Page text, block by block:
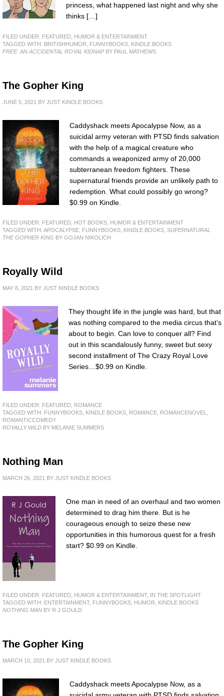
princess, what happened last night and why she
thinks […]
FILED UNDER: FEATURED HUMOR & ENTERTAINMENT
TAGGED WITH: BRITISHHUMOR FUNNYBOOKS KINDLE BOOKS
FREE: AN ACCIDENTAL ROYAL KIDNAP BY PAUL MATHEWS
The Gopher King
JUNE 5, 2021 BY JUST KINDLE BOOKS
Caddyshack meets Apocalypse Now, as a
suicidal army veteran with PTSD finds salvation
with the help of a magical creature who
commands a weaponized army of 20,000
subterranean freedom fighters. These
supernatural friends provide an unlikely path to
redemption. What could possibly go wrong?
$0.99 on Kindle.
FILED UNDER: FEATURED HOT BOOKS
HUMOR & ENTERTAINMENT
TAGGED WITH: APOCALYPSE FUNNYBOOKS KINDLE BOOKS SUPERNATURAL
THE GOPHER KING BY GOJAN NIKOLICH
Royally Wild
MAY 8, 2021 BY JUST KINDLE BOOKS
They thought life in the jungle was hard, but that
was nothing compared to the media circus that’s
about to begin. Can love to conquer all? Find
out in this scandalously funny, sweet but sexy
second installment of The Crazy Royal Love
Series…$0.99 on Kindle.
FILED UNDER: FEATURED
ROMANCE
TAGGED WITH: FUNNYBOOKS KINDLE BOOKS ROMANCE ROMANCENOVEL
ROMANTICCOMEDY
ROYALLY WILD BY MELANIE SUMMERS
Nothing Man
MARCH 26, 2021 BY JUST KINDLE BOOKS
One man in need of an overhaul and two women
determined to drag him there. But is he
courageous enough to seize these new
opportunities in this humorous quest for a fresh
start? $0.99 on Kindle.
FILED UNDER: FEATURED HUMOR & ENTERTAINMENT,
IN THE SPOTLIGHT
TAGGED WITH: ENTERTAINMENT, FUNNYBOOKS HUMOR
KINDLE BOOKS
NOTHING MAN BY R J GOULD
The Gopher King
MARCH 10, 2021 BY JUST KINDLE BOOKS
Caddyshack meets Apocalypse Now, as a